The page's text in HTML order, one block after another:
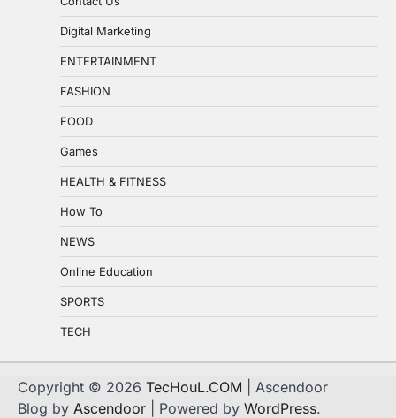
Digital Marketing
ENTERTAINMENT
FASHION
FOOD
Games
HEALTH & FITNESS
How To
NEWS
Online Education
SPORTS
TECH
Copyright © 2026 TecHouL.COM | Ascendoor
Blog by Ascendoor | Powered by WordPress.